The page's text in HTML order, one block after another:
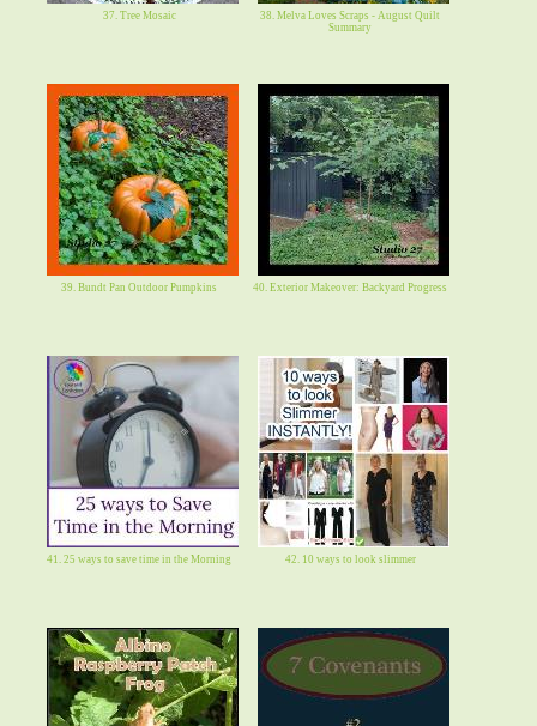
37. Tree Mosaic
38. Melva Loves Scraps - August Quilt
Summary
39. Bundt Pan Outdoor Pumpkins 40. Exterior Makeover: Backyard Progress
41. 25 ways to save time in the Morning 42. 10 ways to look slimmer